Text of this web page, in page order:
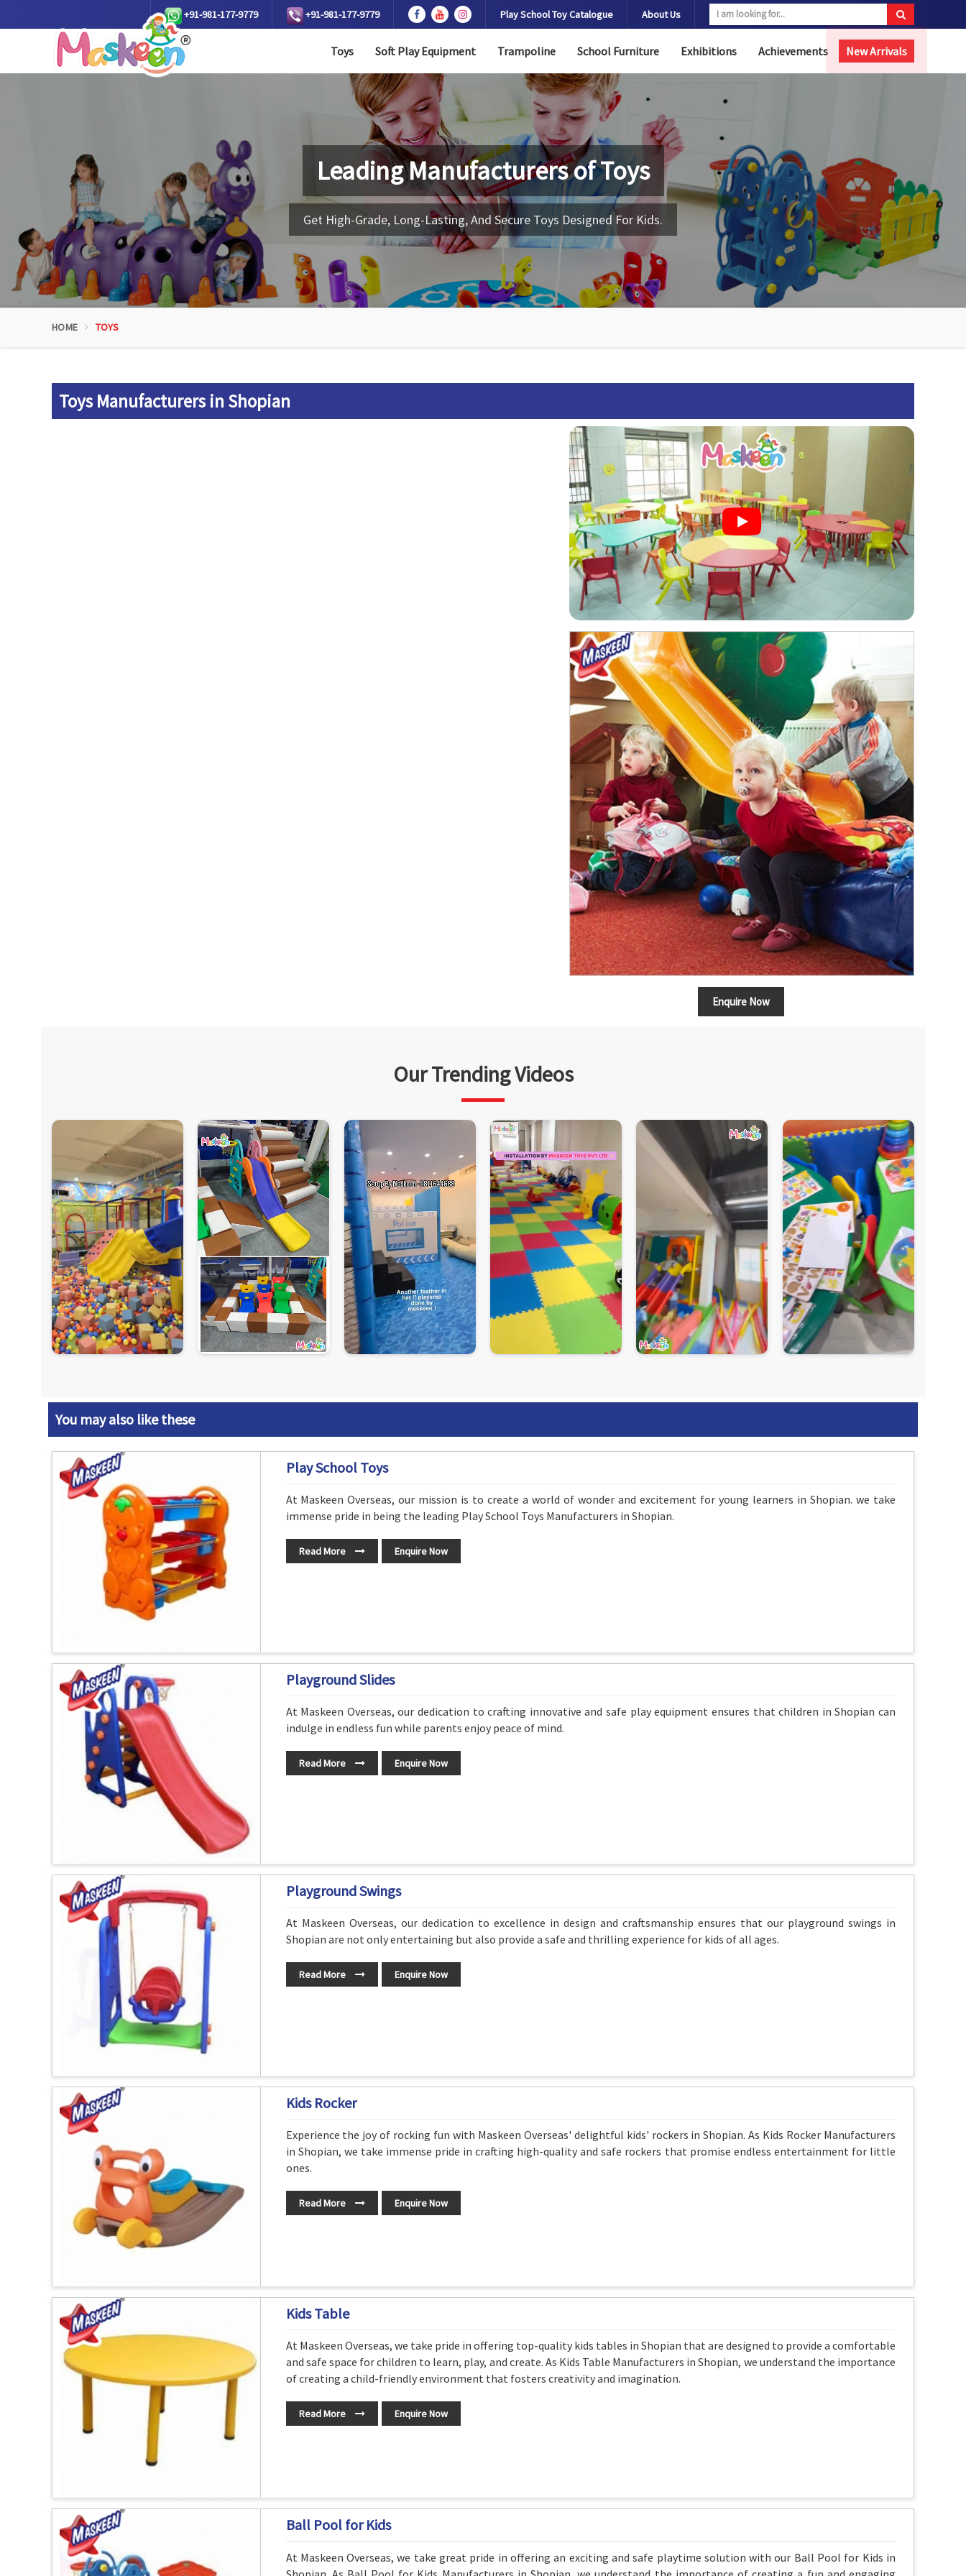
+91-981-177-9779 +91-981-177-9779 Play School Toy Catalogue About Us
Toys Soft Play Equipment Trampoline School Furniture Exhibitions Achievements New Arrivals
Leading Manufacturers ofToys
Get High-Grade, Long-Lasting, And Secure Toys Designed For Kids.
HOME TOYS
Toys Manufacturers in Shopian
Enquire Now
Our Trending Videos
You may also like these
Play School Toys
At Maskeen Overseas, our mission is to create a world of wonder and excitement for young learners in Shopian. we take
immense pride in being the leading Play School Toys Manufacturers in Shopian.
Read More Enquire Now
Playground Slides
At Maskeen Overseas, our dedication to crafting innovative and safe play equipment ensures that children in Shopian can
indulge in endless fun while parents enjoy peace of mind.
Read More Enquire Now
Playground Swings
At Maskeen Overseas, our dedication to excellence in design and craftsmanship ensures that our playground swings in
Shopian are not only entertaining but also provide a safe and thrilling experience for kids of all ages.
Read More Enquire Now
Kids Rocker
Experience the joy of rocking fun with Maskeen Overseas' delightful kids' rockers in Shopian. As Kids Rocker Manufacturers
in Shopian, we take immense pride in crafting high-quality and safe rockers that promise endless entertainment for little
ones.
Read More Enquire Now
Kids Table
At Maskeen Overseas, we take pride in offering top-quality kids tables in Shopian that are designed to provide a comfortable
and safe space for children to learn, play, and create. As Kids Table Manufacturers in Shopian, we understand the importance
of creating a child-friendly environment that fosters creativity and imagination.
Read More Enquire Now
Ball Pool for Kids
At Maskeen Overseas, we take great pride in offering an exciting and safe playtime solution with our Ball Pool for Kids in